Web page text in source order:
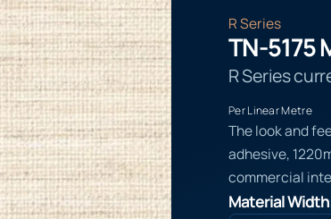
R Series
TN-5175
R Series
Per Linear Metre
The look and
adhesive,
commercial
Material